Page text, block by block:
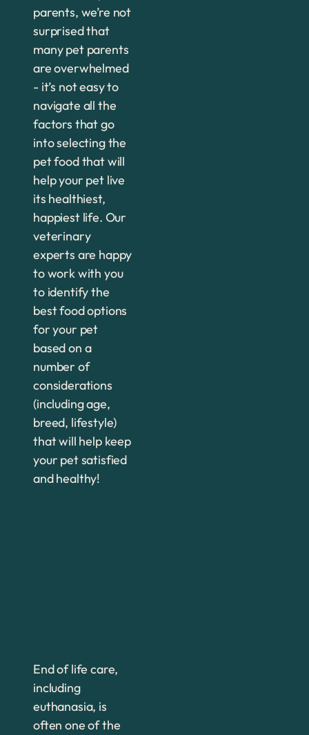
parents, we’re not
surprised that
many pet parents
are overwhelmed
- it’s not easy to
navigate all the
factors that go
into selecting the
pet food that will
help your pet live
its healthiest,
happiest life. Our
veterinary
experts are happy
to work with you
to identify the
best food options
for your pet
based on a
number of
considerations
(including age,
breed, lifestyle)
that will help keep
your pet satisfied
and healthy!
End of life care,
including
euthanasia, is
often one of the